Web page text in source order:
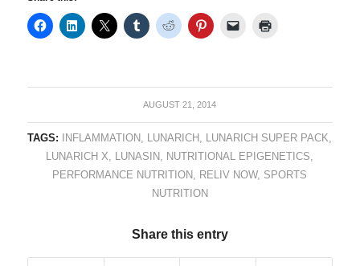
AUGUST 21, 2014
TAGS: INFLAMMATION LUNARICH LUNARICH SUPER PACK
LUNARICH X
LUNASIN NUTRITIONAL EPIGENETICS
PERFORMANCE NUTRITION
RELIV NOW, SPORTS
NUTRITION
Share this entry